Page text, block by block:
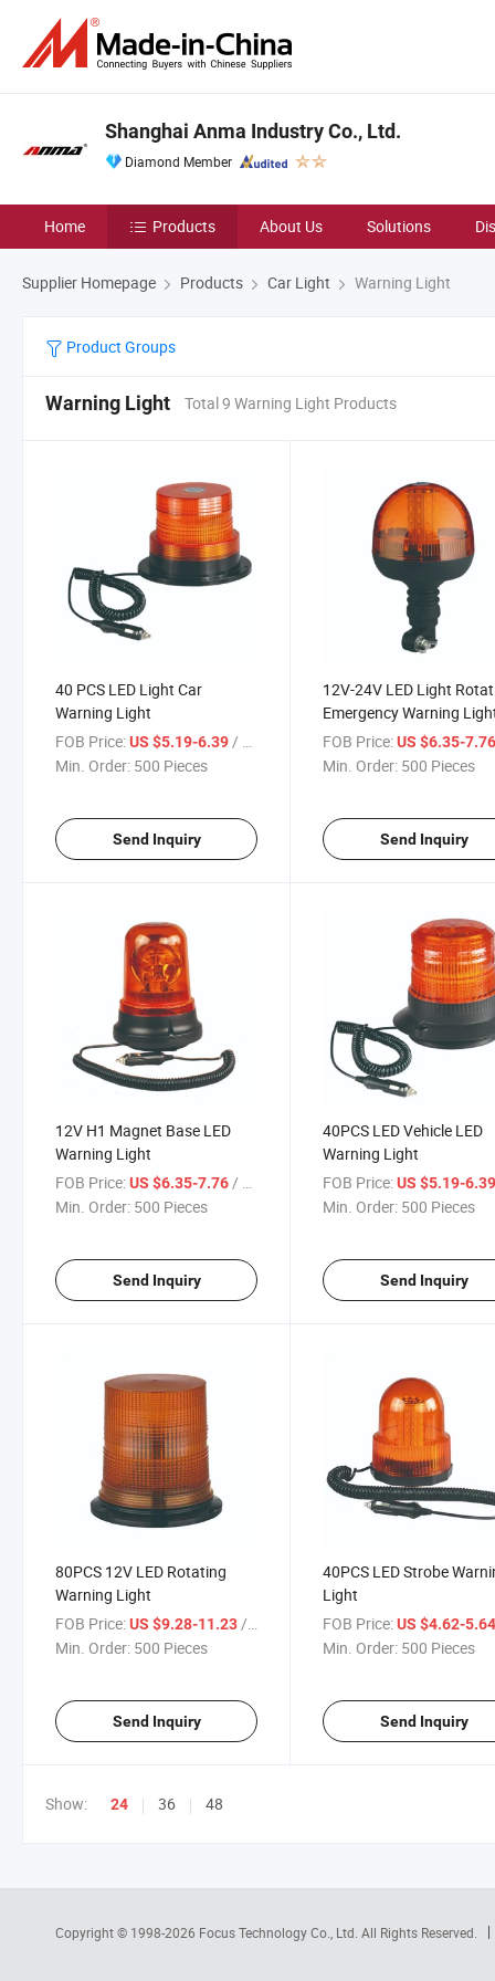
Shanghai Anma Industry Co., Ltd.
Diamond Member
Home Products About Us Solutions
Supplier Homepage Products Car Light Warning Light
Product Groups
Warning Light Total 9 Warning Light Products
40 PCS LED Light Car
Warning Light
FOB Price:US $5.19-6.39 / Piece
Min. Order: 500 Pieces
Send Inquiry
12V-24V LED Light
Emergency Warning
FOB Price: US $6.35-
Min. Order: 500 Pieces
Send Inquiry
12V H1 Magnet Base LED
Warning Light
FOB Price:US $6.35-7.76/ Piece
Min. Order: 500 Pieces
Send Inquiry
40PCS LED Vehicle LED
Warning Light
FOB Price: US $5.19-
Min. Order: 500 Pieces
Send Inquiry
80PCS 12V LED Rotating
Warning Light
FOB Price:US $9.28-11.23/ Piece
Min. Order: 500 Pieces
Send Inquiry
40PCS LED Strobe
Light
FOB Price: US $4.62-
Min. Order: 500 Pieces
Send Inquiry
Show: 24 36 48
Copyright © 1998-2026 Focus Technology Co., Ltd. All Rights Reserved.